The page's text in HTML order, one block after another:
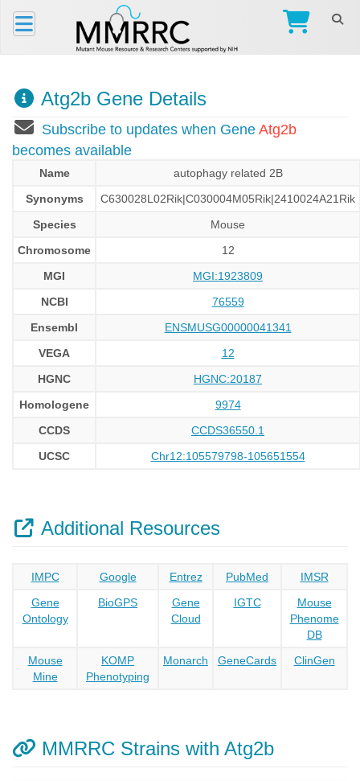
Atg2b Gene Details
Subscribe to updates when Gene Atg2b
becomes available
Name
autophagy related 2B
Synonyms
C630028L02Rik|C030004M05Rik|2410024A21Rik
Species
Mouse
Chromosome
12
MGI
MGI:1923809
NCBI
76559
Ensembl
ENSMUSG00000041341
VEGA
12
HGNC
HGNC:20187
Homologene
9974
CCDS
CCDS36550.1
UCSC
Chr12:105579798-105651554
Additional Resources
IMPC Google Entrez PubMed
IMSR
Gene
Ontology
BioGPS
Gene
Cloud
IGTC
Mouse
Phenome
DB
Mouse
Mine
KOMP
Phenotyping
Monarch GeneCards ClinGen
MMRRC Strains with Atg2b